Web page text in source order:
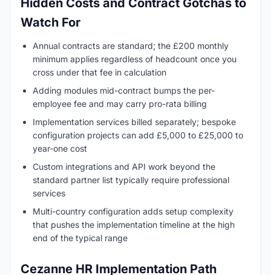
Watch For
Annual contracts are standard; the £200 monthly
minimum applies regardless of headcount once you
cross under that fee in calculation
Adding modules mid-contract bumps the per-
employee fee and may carry pro-rata billing
Implementation services billed separately; bespoke
configuration projects can add £5,000 to £25,000 to
year-one cost
Custom integrations and API work beyond the
standard partner list typically require professional
services
Multi-country configuration adds setup complexity
that pushes the implementation timeline at the high
end of the typical range
Cezanne HR Implementation Path